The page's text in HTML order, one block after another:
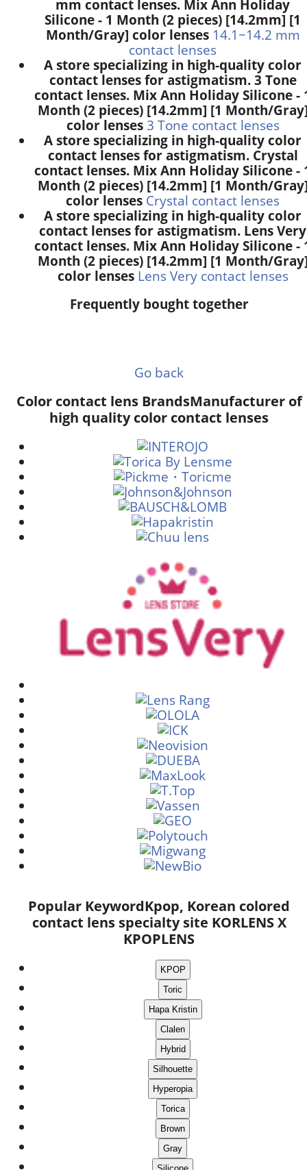
mm contact lenses. Mix Ann Holiday
Silicone - 1 Month (2 pieces) [14.2mm] [1
Month/Gray] color lenses 14.1~14.2 mm
contact lenses
A store specializing in high-quality color
contact lenses for astigmatism. 3 Tone
contact lenses. Mix Ann Holiday Silicone -
Month (2 pieces) [14.2mm] [1 Month/
color lenses 3 Tone contact lenses
A store specializing in high-quality color
contact lenses for astigmatism. Crystal
contact lenses. Mix Ann Holiday Silicone -
Month (2 pieces) [14.2mm] [1 Month/
color lenses Crystal contact lenses
A store specializing in high-quality color
contact lenses for astigmatism. Lens Very
contact lenses. Mix Ann Holiday Silicone -
Month (2 pieces) [14.2mm] [1 Month/
color lenses Lens Very contact lenses
Frequently bought together
Go back
Color contact lens BrandsManufacturer of
high quality color contact lenses
Popular KeywordKpop, Korean colored
contact lens specialty site KORLENS X
KPOPLENS